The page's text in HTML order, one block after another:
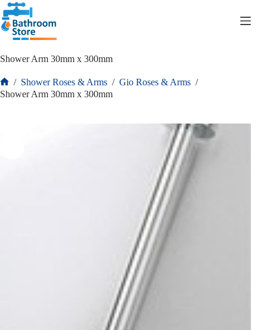
Shower Arm 30mm x 300mm
/ Shower Roses & Arms / Gio Roses & Arms /
Shower Arm 30mm x 300mm